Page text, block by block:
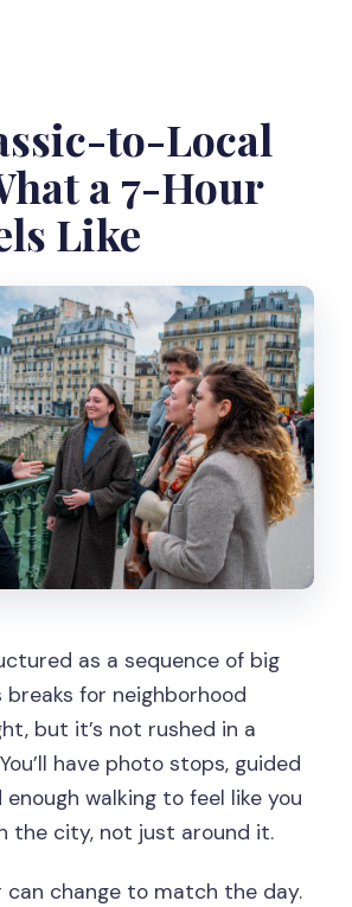
to-Local
a 7-Hour
Like
as a sequence of big
for neighborhood
but it’s not rushed in a
have photo stops, guided
walking to feel like you
the city, not just around it.
can change to match the day.